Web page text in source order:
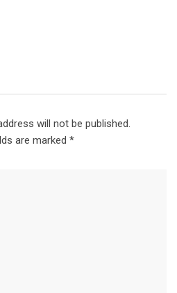
will not be published.
are marked *